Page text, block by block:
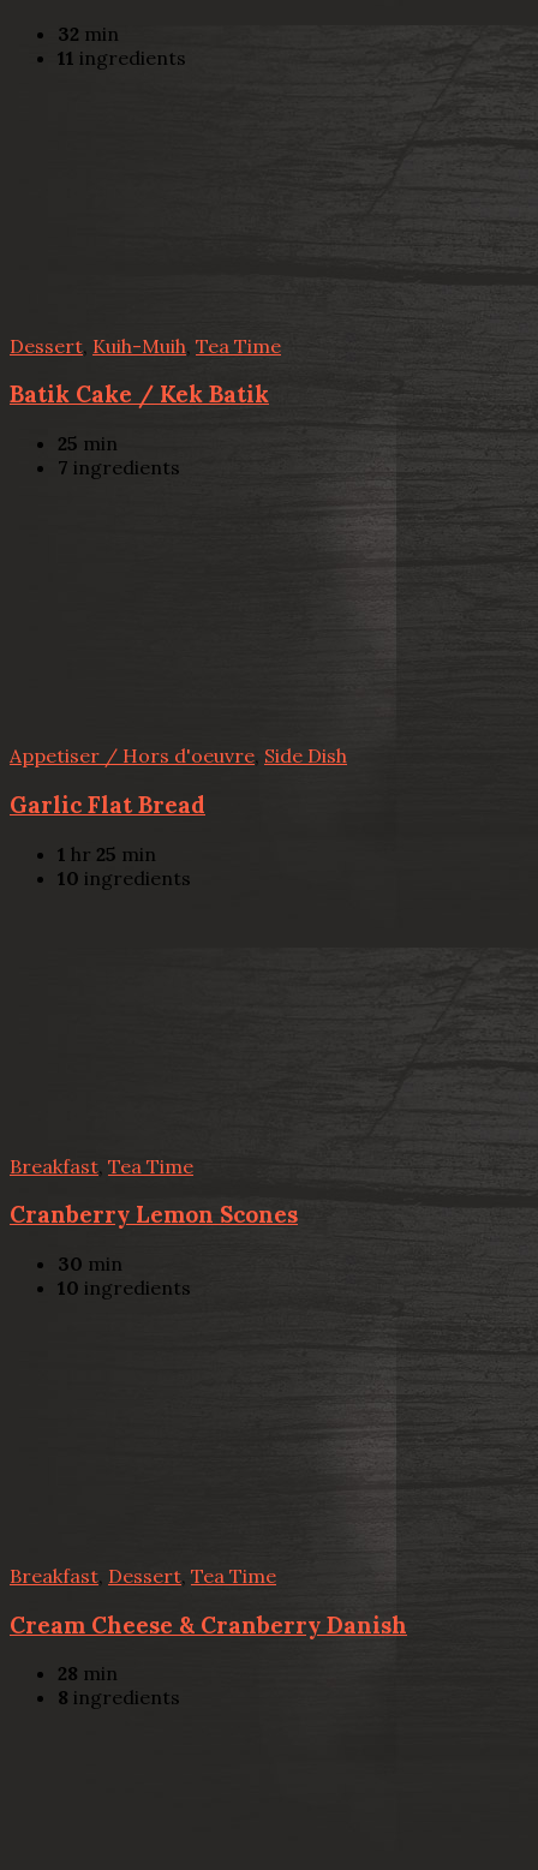
32 min
11 ingredients
Dessert Kuih-Muih Tea Time
Batik Cake / Kek Batik
25 min
7 ingredients
Appetiser / Hors d'oeuvre, Side Dish
Garlic Flat Bread
1 hr 25 min
10 ingredients
Breakfast Tea Time
Cranberry Lemon Scones
30 min
10 ingredients
Breakfast Dessert, Tea Time
Cream Cheese & Cranberry Danish
28 min
8 ingredients